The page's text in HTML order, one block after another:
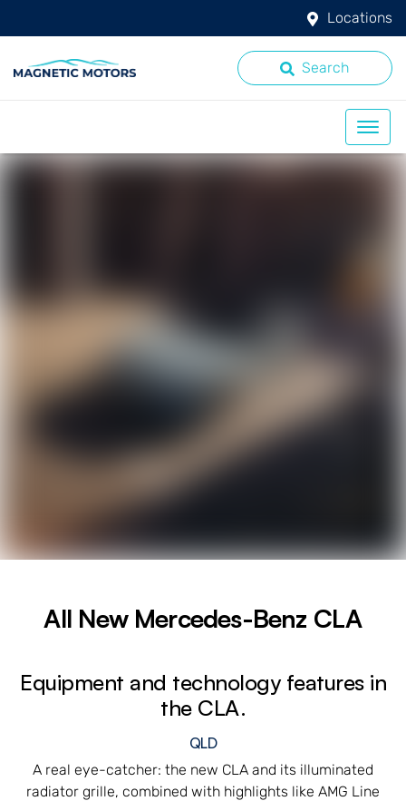
Locations
Search
All New Mercedes-Benz CLA
Equipment and technology features in
the CLA.
QLD
A real eye-catcher: the new CLA and its illuminated
radiator grille, combined with highlights like AMG Line